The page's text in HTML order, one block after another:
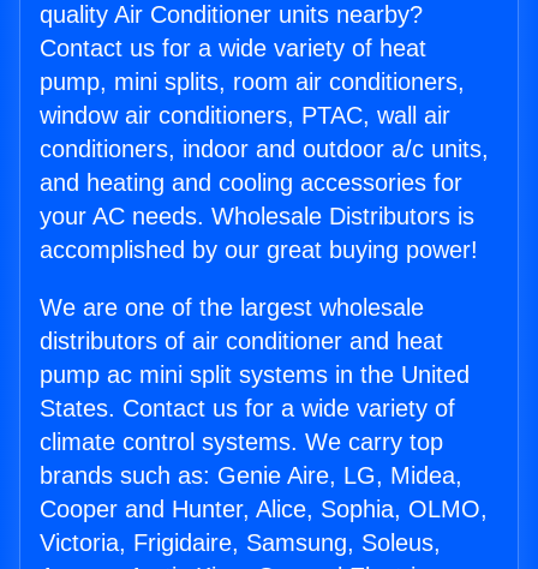
quality Air Conditioner units nearby?
Contact us for a wide variety of heat
pump, mini splits, room air conditioners,
window air conditioners, PTAC, wall air
conditioners, indoor and outdoor a/c units,
and heating and cooling accessories for
your AC needs. Wholesale Distributors is
accomplished by our great buying power!
We are one of the largest wholesale
distributors of air conditioner and heat
pump ac mini split systems in the United
States. Contact us for a wide variety of
climate control systems. We carry top
brands such as: Genie Aire, LG, Midea,
Cooper and Hunter, Alice, Sophia, OLMO,
Victoria, Frigidaire, Samsung, Soleus,